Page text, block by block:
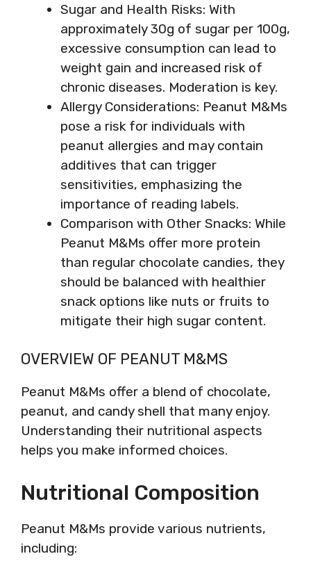
Sugar and Health Risks: With
approximately 30g of sugar per 100g,
excessive consumption can lead to
weight gain and increased risk of
chronic diseases. Moderation is key.
Allergy Considerations: Peanut M&Ms
pose a risk for individuals with
peanut allergies and may contain
additives that can trigger
sensitivities, emphasizing the
importance of reading labels.
Comparison with Other Snacks: While
Peanut M&Ms offer more protein
than regular chocolate candies, they
should be balanced with healthier
snack options like nuts or fruits to
mitigate their high sugar content.
OVERVIEW OF PEANUT M&MS
Peanut M&Ms offer a blend of chocolate,
peanut, and candy shell that many enjoy.
Understanding their nutritional aspects
helps you make informed choices.
Nutritional Composition
Peanut M&Ms provide various nutrients,
including: